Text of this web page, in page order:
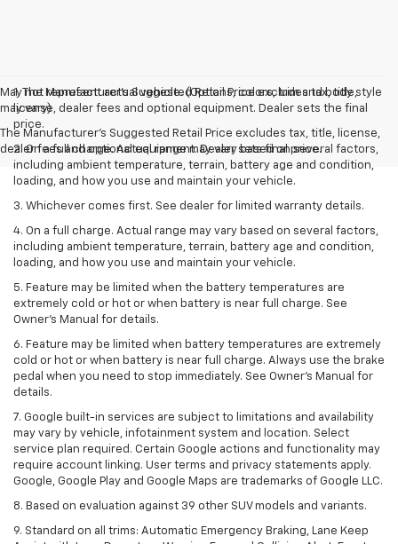
May not represent actual vehicle. (Options, colors, trim and body style
may vary)
The Manufacturer's Suggested Retail Price excludes tax, title, license,
dealer fees and optional equipment. Dealer sets final price.
1. The Manufacturer’s Suggested Retail Price excludes tax, title,
license, dealer fees and optional equipment. Dealer sets the final
price.
2. On a full charge. Actual range may vary based on several factors,
including ambient temperature, terrain, battery age and condition,
loading, and how you use and maintain your vehicle.
3. Whichever comes first. See dealer for limited warranty details.
4. On a full charge. Actual range may vary based on several factors,
including ambient temperature, terrain, battery age and condition,
loading, and how you use and maintain your vehicle.
5. Feature may be limited when the battery temperatures are
extremely cold or hot or when battery is near full charge. See
Owner’s Manual for details.
6. Feature may be limited when battery temperatures are extremely
cold or hot or when battery is near full charge. Always use the brake
pedal when you need to stop immediately. See Owner’s Manual for
details.
7. Google built-in services are subject to limitations and availability
may vary by vehicle, infotainment system and location. Select
service plan required. Certain Google actions and functionality may
require account linking. User terms and privacy statements apply.
Google, Google Play and Google Maps are trademarks of Google LLC.
8. Based on evaluation against 39 other SUV models and variants.
9. Standard on all trims: Automatic Emergency Braking, Lane Keep